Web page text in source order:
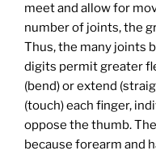
meet and allow for
number of joints, the
Thus, the many joints
digits permit greater
(bend) or extend
(touch) each finger,
oppose the thumb.
because forearm and